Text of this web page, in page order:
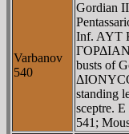
Varbanov
540
Gordian
Inf. AYT
busts of
standing
sceptre.
541;